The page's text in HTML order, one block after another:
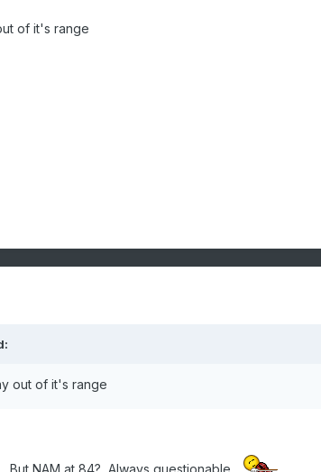
of it's range
out of it's range